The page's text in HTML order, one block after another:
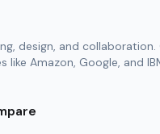
design, and
Amazon, Google, and